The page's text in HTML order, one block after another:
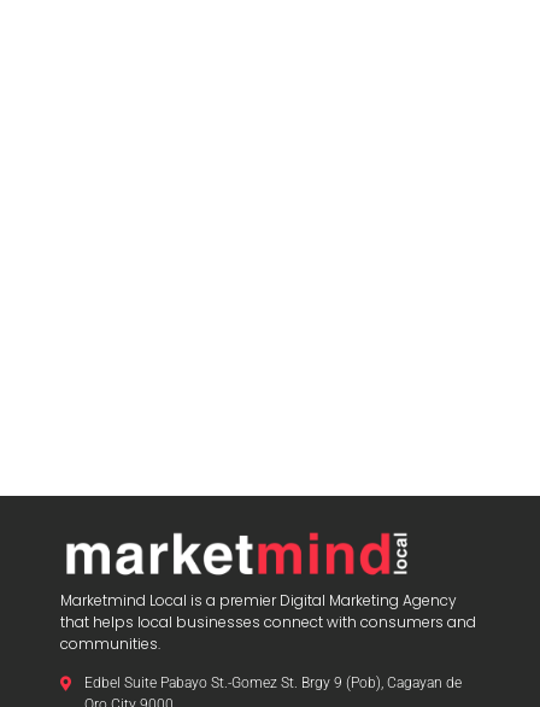
Marketmind Local is a premier Digital Marketing Agency
that helps local businesses connect with consumers and
communities.
Edbel Suite Pabayo St.-Gomez St. Brgy 9 (Pob), Cagayan de